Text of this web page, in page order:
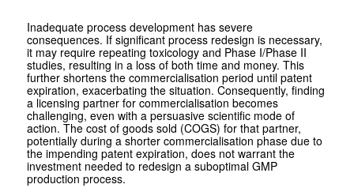
Inadequate process development has severe
consequences. If significant process redesign is necessary,
it may require repeating toxicology and Phase I/Phase II
studies, resulting in a loss of both time and money. This
further shortens the commercialisation period until patent
expiration, exacerbating the situation. Consequently, finding
a licensing partner for commercialisation becomes
challenging, even with a persuasive scientific mode of
action. The cost of goods sold (COGS) for that partner,
potentially during a shorter commercialisation phase due to
the impending patent expiration, does not warrant the
investment needed to redesign a suboptimal GMP
production process.